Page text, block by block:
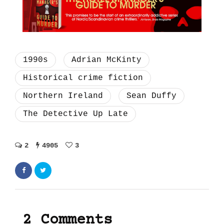
1990s
Adrian McKinty
Historical crime fiction
Northern Ireland
Sean Duffy
The Detective Up Late
2 4905 3
2 Comments